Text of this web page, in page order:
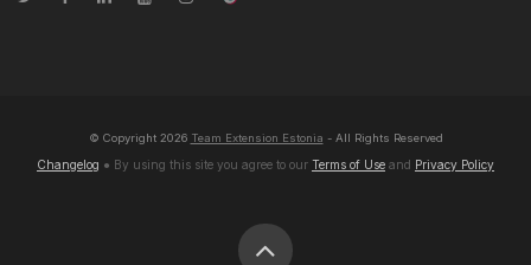
© Copyright 2026 Team Extension Estonia - All Rights Reserved
Changelog ● By using this site you agree to our Terms of Use and Privacy Policy